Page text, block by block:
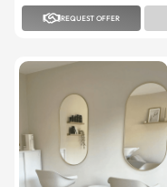
REQUEST OFFER